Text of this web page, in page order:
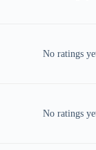
No ratings
No ratings